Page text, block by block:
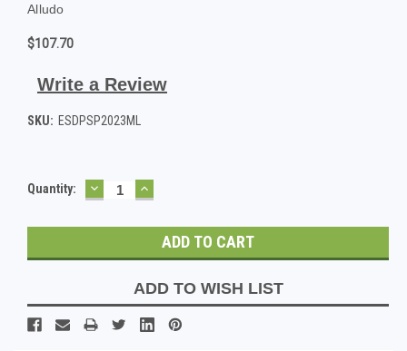
Alludo
$107.70
Write a Review
SKU: ESDPSP2023ML
Current
Quantity: DECREASE
QUANTITY:
INCREASE
QUANTITY:
ADD TO WISH LIST